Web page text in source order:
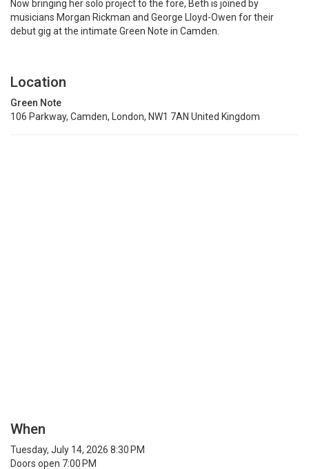
Now bringing her solo project to the fore, Beth is joined by
musicians Morgan Rickman and George Lloyd-Owen for their
debut gig at the intimate Green Note in Camden.
Location
Green Note
106 Parkway, Camden, London, NW1 7AN United Kingdom
When
Tuesday, July 14, 2026 8:30 PM
Doors open 7:00 PM